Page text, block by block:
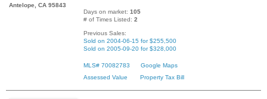
Antelope, CA 95843
Days on market: 105
# of Times Listed: 2
Previous Sales:
Sold on 2004-06-15 for $255,500
Sold on 2005-09-20 for $328,000
MLS# 70082783
Google Maps
Assessed Value
Property Tax Bill